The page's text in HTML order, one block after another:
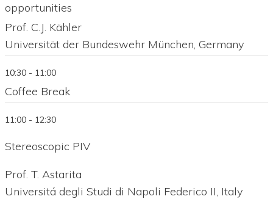
opportunities
Prof. C.J. Kähler
Universität der Bundeswehr München, Germany
10:30 - 11:00
Coffee Break
11:00 - 12:30
Stereoscopic PIV
Prof. T. Astarita
Universitá degli Studi di Napoli Federico II, Italy